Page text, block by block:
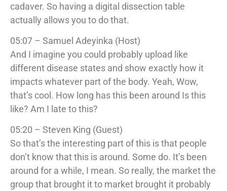
cadaver. So having a digital dissection table
actually allows you to do that.
05:07 – Samuel Adeyinka (Host)
And I imagine you could probably upload like
different disease states and show exactly how it
impacts whatever part of the body. Yeah, Wow,
that’s cool. How long has this been around Is this
like? Am I late to this?
05:20 – Steven King (Guest)
So that’s the interesting part of this is that people
don’t know that this is around. Some do. It’s been
around for a while, I mean. So really, the market the
group that brought it to market brought it probably